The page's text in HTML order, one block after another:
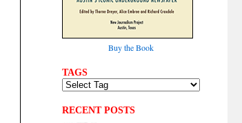
Buy the Book
TAGS
RECENT POSTS